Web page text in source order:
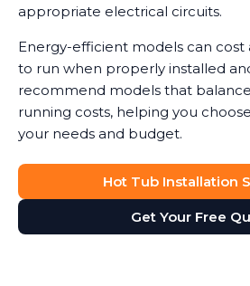
appropriate electrical circuits.
Energy-efficient models can cost
to run when properly installed
recommend models that
running costs, helping you
your needs and budget.
Hot Tub Installation
Get Your Free